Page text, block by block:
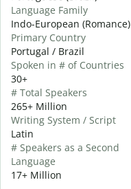
Language Family
Indo-European (Romance)
Primary Country
Portugal / Brazil
Spoken in # of Countries
30+
# Total Speakers
265+ Million
Writing System / Script
Latin
# Speakers as a Second
Language
17+ Million